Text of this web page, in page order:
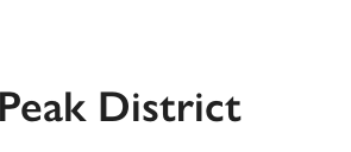
was first published in
District